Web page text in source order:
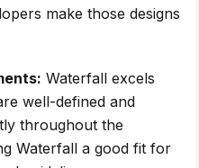
make those designs
Waterfall excels
well-defined and
throughout the
Waterfall a good fit for